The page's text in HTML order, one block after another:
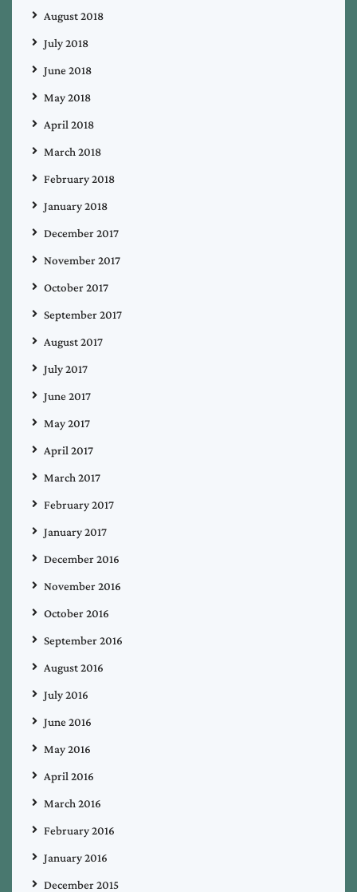
August 2018
July 2018
June 2018
May 2018
April 2018
March 2018
February 2018
January 2018
December 2017
November 2017
October 2017
September 2017
August 2017
July 2017
June 2017
May 2017
April 2017
March 2017
February 2017
January 2017
December 2016
November 2016
October 2016
September 2016
August 2016
July 2016
June 2016
May 2016
April 2016
March 2016
February 2016
January 2016
December 2015